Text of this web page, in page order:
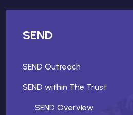
SEND
SEND Outreach
SEND within The Trust
SEND Overview